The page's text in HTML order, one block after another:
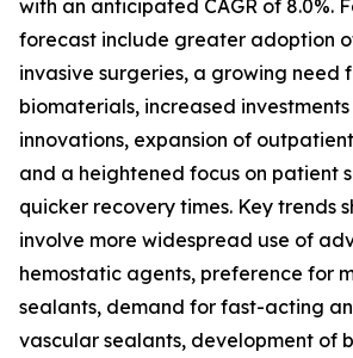
with an anticipated CAGR of 8.0%.
forecast include greater adoption
invasive surgeries, a growing need
biomaterials, increased
innovations, expansion of
and a heightened focus on patient
quicker recovery times. Key trends
involve more widespread use of
hemostatic agents, preference for
sealants, demand for fast-acting
vascular sealants, development of